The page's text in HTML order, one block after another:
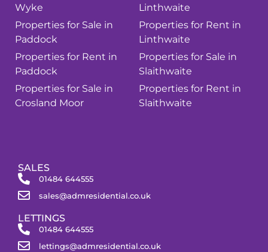
Wyke
Properties for Sale in
Paddock
Properties for Rent in
Paddock
Properties for Sale in
Crosland Moor
Linthwaite
Properties for Rent in
Linthwaite
Properties for Sale in
Slaithwaite
Properties for Rent in
Slaithwaite
SALES
01484 644555
sales@admresidential.co.uk
LETTINGS
01484 644555
lettings@admresidential.co.uk